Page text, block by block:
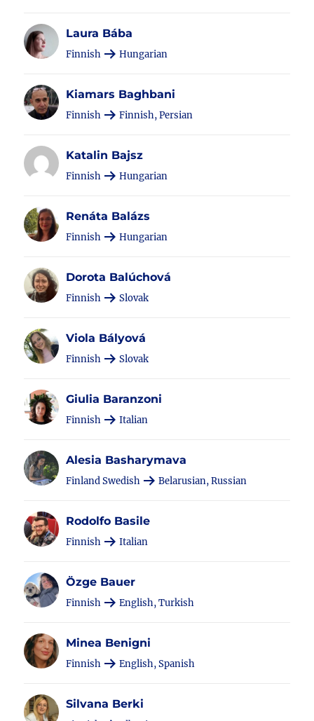
Laura Bába
Finnish Hungarian
Kiamars Baghbani
Finnish Finnish, Persian
Katalin Bajsz
Finnish Hungarian
Renáta Balázs
Finnish Hungarian
Dorota Balúchová
Finnish Slovak
Viola Bályová
Finnish Slovak
Giulia Baranzoni
Finnish Italian
Alesia Basharymava
Finland Swedish Belarusian, Russian
Rodolfo Basile
Finnish Italian
Özge Bauer
Finnish English, Turkish
Minea Benigni
Finnish English, Spanish
Silvana Berki